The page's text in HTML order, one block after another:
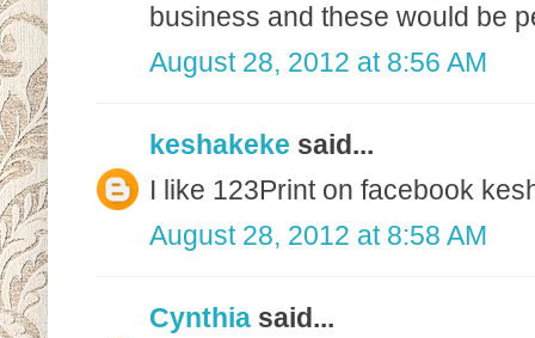
business and these would be
August 28, 2012 at 8:56 AM
keshakeke said...
I like 123Print on facebook
August 28, 2012 at 8:58 AM
Cynthia said...